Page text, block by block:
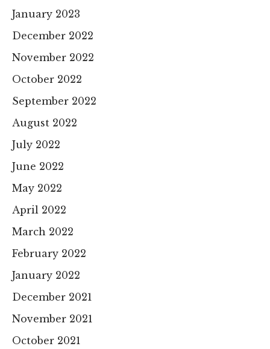
January 2023
December 2022
November 2022
October 2022
September 2022
August 2022
July 2022
June 2022
May 2022
April 2022
March 2022
February 2022
January 2022
December 2021
November 2021
October 2021